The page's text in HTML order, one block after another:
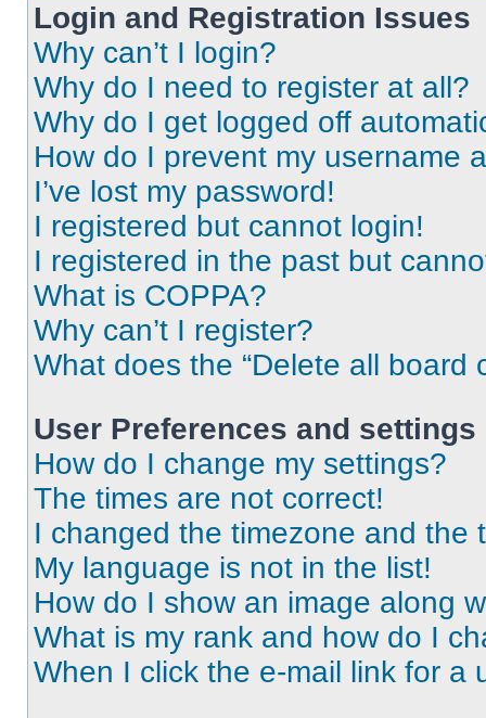
Login and Registration Issues
Why can’t I login?
Why do I need to register at all?
Why do I get logged off
How do I prevent my username
I’ve lost my password!
I registered but cannot login!
I registered in the past but
What is COPPA?
Why can’t I register?
What does the “Delete all board
User Preferences and settings
How do I change my settings?
The times are not correct!
I changed the timezone and the
My language is not in the list!
How do I show an image along
What is my rank and how do I
When I click the e-mail link for a